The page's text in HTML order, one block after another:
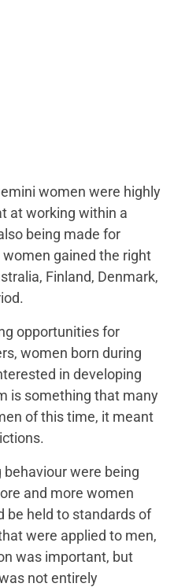
women were highly
at working within a
being made for
women gained the right
Finland, Denmark,
opportunities for
women born during
in developing
is something that many
of this time, it meant
were being
and more women
be held to standards of
were applied to men,
was important, but
not entirely